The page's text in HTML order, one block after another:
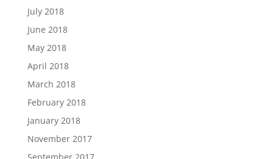
July 2018
June 2018
May 2018
April 2018
March 2018
February 2018
January 2018
November 2017